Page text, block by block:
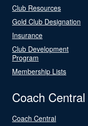
Club Resources
Gold Club Designation
Insurance
Club Development
Program
Membership Lists
Coach Central
Coach Central